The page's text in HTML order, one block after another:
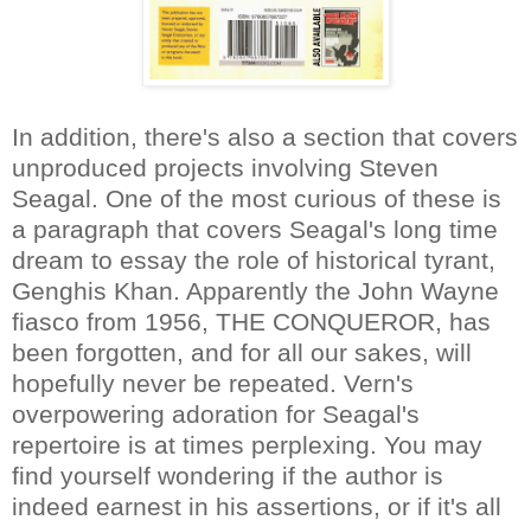
In addition, there's also a section that covers
unproduced projects involving Steven
Seagal. One of the most curious of these is
a paragraph that covers Seagal's long time
dream to essay the role of historical tyrant,
Genghis Khan. Apparently the John Wayne
fiasco from 1956, THE CONQUEROR, has
been forgotten, and for all our sakes, will
hopefully never be repeated. Vern's
overpowering adoration for Seagal's
repertoire is at times perplexing. You may
find yourself wondering if the author is
indeed earnest in his assertions, or if it's all